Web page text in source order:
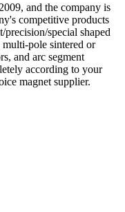
and the company is
competitive products
special shaped
pole sintered or
and arc segment
according to your
magnet supplier.